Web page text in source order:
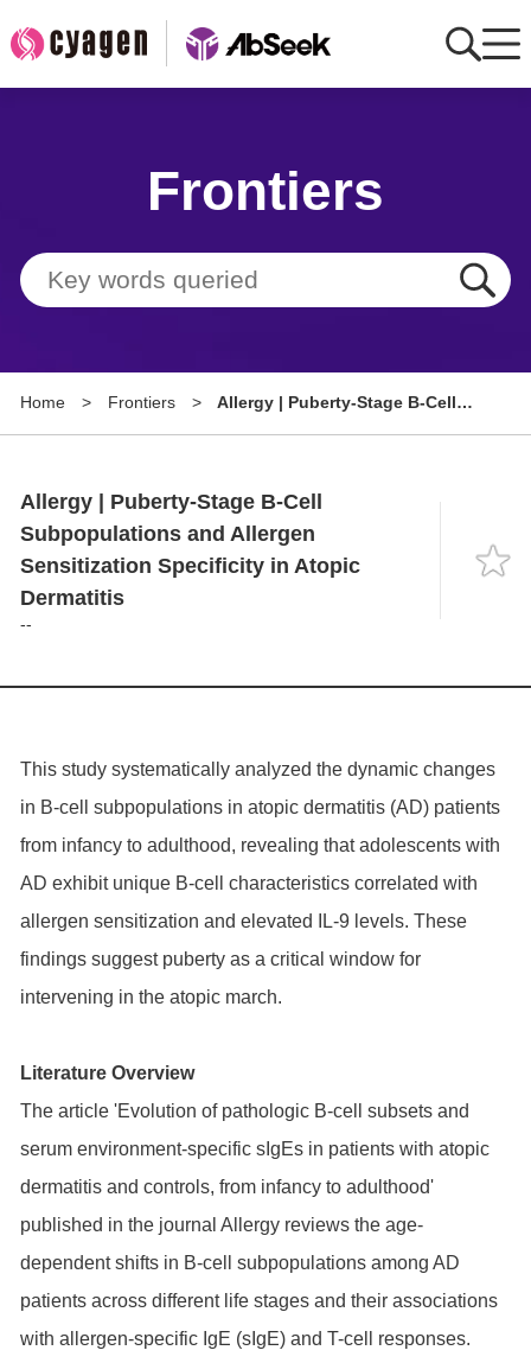
Tools
About
Language
Frontiers
Home > Frontiers >
Allergy | Puberty-Stage B-Cell
Allergy | Puberty-Stage B-Cell
Subpopulations and Allergen
Sensitization Specificity in Atopic
Dermatitis
--
This study systematically analyzed the dynamic changes
in B-cell subpopulations in atopic dermatitis (AD) patients
from infancy to adulthood, revealing that adolescents with
AD exhibit unique B-cell characteristics correlated with
allergen sensitization and elevated IL-9 levels. These
findings suggest puberty as a critical window for
intervening in the atopic march.
Literature Overview
The article 'Evolution of pathologic B-cell subsets and
serum environment-specific sIgEs in patients with atopic
dermatitis and controls, from infancy to adulthood'
published in the journal Allergy reviews the age-
dependent shifts in B-cell subpopulations among AD
patients across different life stages and their associations
with allergen-specific IgE (sIgE) and T-cell responses.